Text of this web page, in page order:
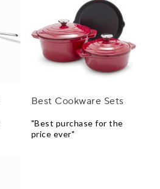
Best Cookware Sets
"Best purchase for the
price ever"